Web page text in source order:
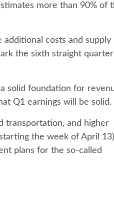
more than 90% of
costs and supply
the sixth straight quarter
solid foundation for
Q1 earnings will be solid.
transportation, and higher
the week of April
plans for the so-called